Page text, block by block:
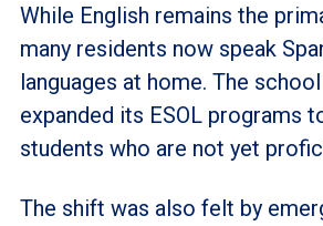
While English remains the
many residents now speak
languages at home. The
expanded its ESOL programs
students who are not yet
The shift was also felt by